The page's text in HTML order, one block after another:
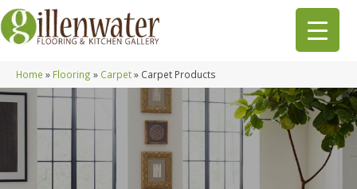
Home » Flooring » Carpet» Carpet Products